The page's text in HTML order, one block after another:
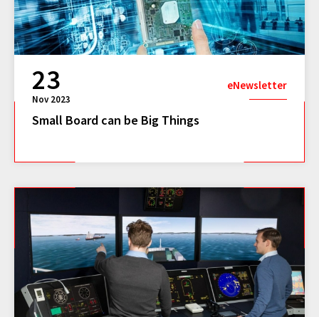
23
Nov 2023
eNewsletter
Small Board can be Big Things